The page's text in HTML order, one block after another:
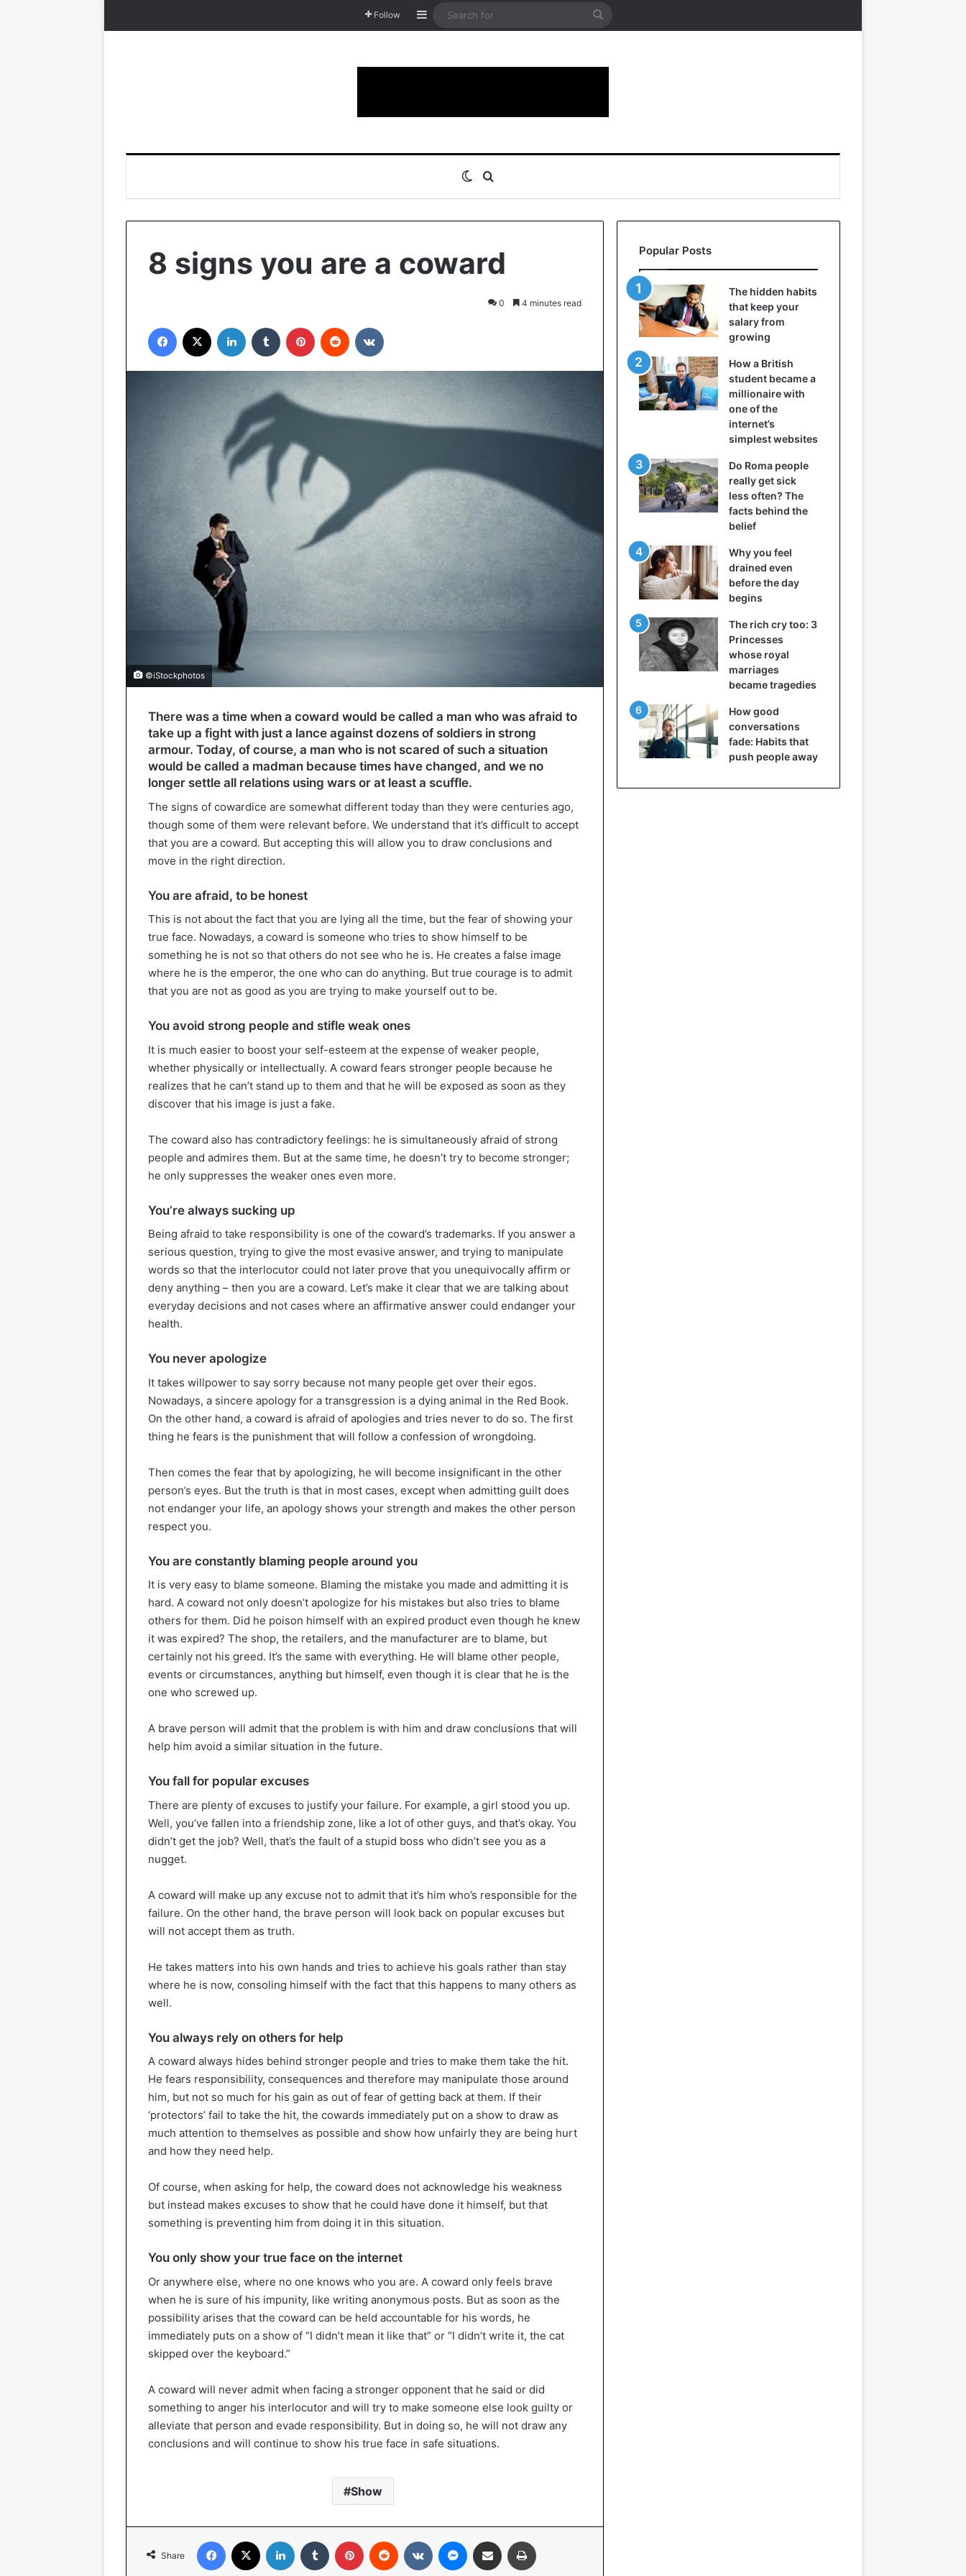
Follow Sidebar
Search
Switch skin
8 signs you are a coward
0 4 minutes read
Facebook LinkedIn Tumblr Pinterest Reddit
©iStockphotos
There was a time when a coward would be called a man who was afraid to
take up a fight with just a lance against dozens of soldiers in strong
armour. Today, of course, a man who is not scared of such a situation
would be called a madman because times have changed, and we no
longer settle all relations using wars or at least a scuffle.
The signs of cowardice are somewhat different today than they were centuries ago,
though some of them were relevant before. We understand that it’s difficult to accept
that you are a coward. But accepting this will allow you to draw conclusions and
move in the right direction.
You are afraid, to be honest
This is not about the fact that you are lying all the time, but the fear of showing your
true face. Nowadays, a coward is someone who tries to show himself to be
something he is not so that others do not see who he is. He creates a false image
where he is the emperor, the one who can do anything. But true courage is to admit
that you are not as good as you are trying to make yourself out to be.
You avoid strong people and stifle weak ones
It is much easier to boost your self-esteem at the expense of weaker people,
whether physically or intellectually. A coward fears stronger people because he
realizes that he can’t stand up to them and that he will be exposed as soon as they
discover that his image is just a fake.
The coward also has contradictory feelings: he is simultaneously afraid of strong
people and admires them. But at the same time, he doesn’t try to become stronger;
he only suppresses the weaker ones even more.
You’re always sucking up
Being afraid to take responsibility is one of the coward’s trademarks. If you answer a
serious question, trying to give the most evasive answer, and trying to manipulate
words so that the interlocutor could not later prove that you unequivocally affirm or
deny anything – then you are a coward. Let’s make it clear that we are talking about
everyday decisions and not cases where an affirmative answer could endanger your
health.
You never apologize
It takes willpower to say sorry because not many people get over their egos.
Nowadays, a sincere apology for a transgression is a dying animal in the Red Book.
On the other hand, a coward is afraid of apologies and tries never to do so. The first
thing he fears is the punishment that will follow a confession of wrongdoing.
Then comes the fear that by apologizing, he will become insignificant in the other
person’s eyes. But the truth is that in most cases, except when admitting guilt does
not endanger your life, an apology shows your strength and makes the other person
respect you.
You are constantly blaming people around you
It is very easy to blame someone. Blaming the mistake you made and admitting it is
hard. A coward not only doesn’t apologize for his mistakes but also tries to blame
others for them. Did he poison himself with an expired product even though he knew
it was expired? The shop, the retailers, and the manufacturer are to blame, but
certainly not his greed. It’s the same with everything. He will blame other people,
events or circumstances, anything but himself, even though it is clear that he is the
one who screwed up.
A brave person will admit that the problem is with him and draw conclusions that will
help him avoid a similar situation in the future.
You fall for popular excuses
There are plenty of excuses to justify your failure. For example, a girl stood you up.
Well, you’ve fallen into a friendship zone, like a lot of other guys, and that’s okay. You
didn’t get the job? Well, that’s the fault of a stupid boss who didn’t see you as a
nugget.
A coward will make up any excuse not to admit that it’s him who’s responsible for the
failure. On the other hand, the brave person will look back on popular excuses but
will not accept them as truth.
He takes matters into his own hands and tries to achieve his goals rather than stay
where he is now, consoling himself with the fact that this happens to many others as
well.
You always rely on others for help
A coward always hides behind stronger people and tries to make them take the hit.
He fears responsibility, consequences and therefore may manipulate those around
him, but not so much for his gain as out of fear of getting back at them. If their
‘protectors’ fail to take the hit, the cowards immediately put on a show to draw as
much attention to themselves as possible and show how unfairly they are being hurt
and how they need help.
Of course, when asking for help, the coward does not acknowledge his weakness
but instead makes excuses to show that he could have done it himself, but that
something is preventing him from doing it in this situation.
You only show your true face on the internet
Or anywhere else, where no one knows who you are. A coward only feels brave
when he is sure of his impunity, like writing anonymous posts. But as soon as the
possibility arises that the coward can be held accountable for his words, he
immediately puts on a show of “I didn’t mean it like that” or “I didn’t write it, the cat
skipped over the keyboard.”
A coward will never admit when facing a stronger opponent that he said or did
something to anger his interlocutor and will try to make someone else look guilty or
alleviate that person and evade responsibility. But in doing so, he will not draw any
conclusions and will continue to show his true face in safe situations.
Show
Share
Facebook LinkedIn Tumblr Pinterest Reddit VKontakteMessenger
Share via Email
Popular Posts
The hidden habits
that keep your
salary from
growing
How a British
student became a
millionaire with
one of the
internet’s
simplest websites
Do Roma people
really get sick
less often? The
facts behind the
belief
Why you feel
drained even
before the day
begins
The rich cry too: 3
Princesses
whose royal
marriages
became tragedies
How good
conversations
fade: Habits that
push people away